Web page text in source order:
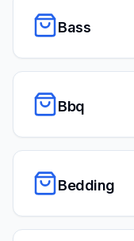
Bass
Bbq
Bedding